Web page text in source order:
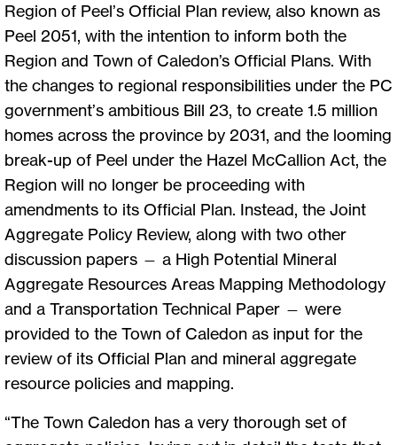
Region of Peel’s Official Plan review, also known as
Peel 2051, with the intention to inform both the
Region and Town of Caledon’s Official Plans. With
the changes to regional responsibilities under the PC
government’s ambitious Bill 23, to create 1.5 million
homes across the province by 2031, and the looming
break-up of Peel under the Hazel McCallion Act, the
Region will no longer be proceeding with
amendments to its Official Plan. Instead, the Joint
Aggregate Policy Review, along with two other
discussion papers — a High Potential Mineral
Aggregate Resources Areas Mapping Methodology
and a Transportation Technical Paper — were
provided to the Town of Caledon as input for the
review of its Official Plan and mineral aggregate
resource policies and mapping.
“The Town Caledon has a very thorough set of